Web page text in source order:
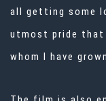
all getting some
utmost pride that
whom I have